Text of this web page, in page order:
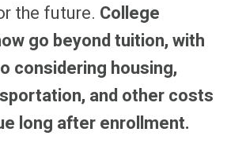
the future. College
go beyond tuition, with
considering housing,
and other costs
long after enrollment.